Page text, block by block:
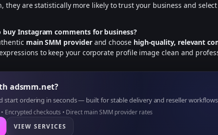
they are statistically more likely to trust your business and
Instagram comments for business?
main SMM providerand choose high-quality, relevant
to keep your corporate profile image clean and
adsmm.net?
start ordering in seconds — built for stable delivery and reseller
Encrypted checkouts • Direct main SMM provider rates
VIEW SERVICES